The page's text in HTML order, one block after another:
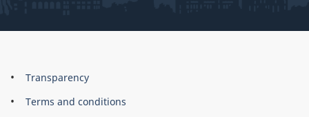
About
this
Brand
Transparency
Terms and conditions